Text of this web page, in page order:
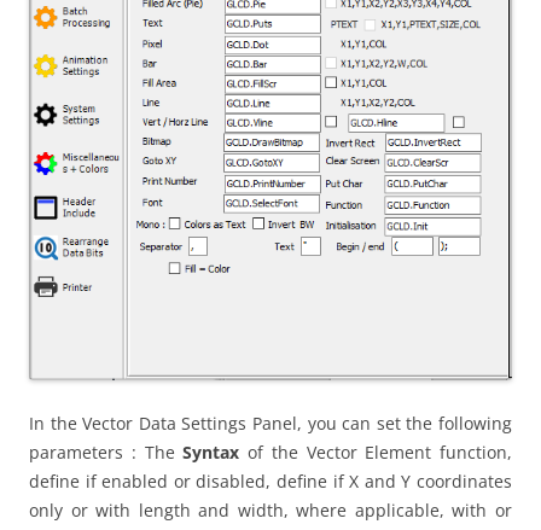
In the Vector Data Settings Panel, you can set the following
parameters : TheSyntax of the Vector Element function,
define if enabled or disabled, define if X and Y coordinates
only or with length and width, where applicable, with or